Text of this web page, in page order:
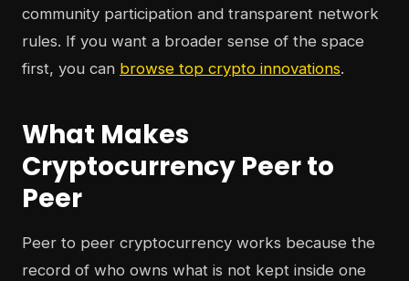
community participation and transparent network
rules. If you want a broader sense of the space
first, you can browse top crypto innovations.
What Makes
Cryptocurrency Peer to
Peer
Peer to peer cryptocurrency works because the
record of who owns what is not kept inside one